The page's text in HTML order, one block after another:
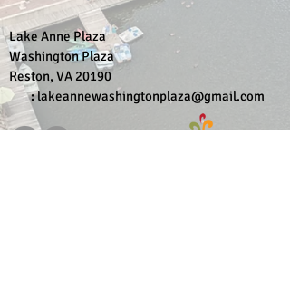
Lake Anne Plaza
Washington Plaza
Reston, VA 20190
:lakeannewashingtonplaza@gmail.com